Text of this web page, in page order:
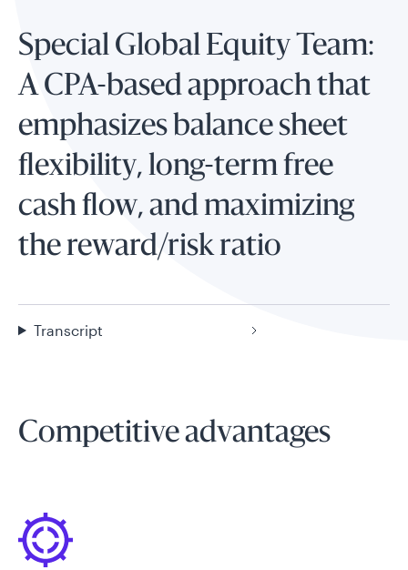
Special Global Equity Team:
A CPA-based approach that
emphasizes balance sheet
flexibility, long-term free
cash flow, and maximizing
the reward/risk ratio
Transcript
Competitive advantages